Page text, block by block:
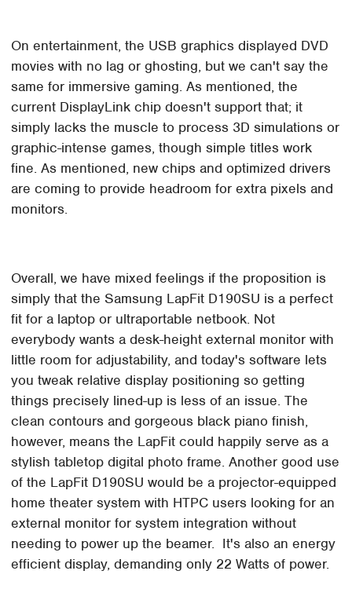
On entertainment, the USB graphics displayed DVD
movies with no lag or ghosting, but we can't say the
same for immersive gaming. As mentioned, the
current DisplayLink chip doesn't support that; it
simply lacks the muscle to process 3D simulations or
graphic-intense games, though simple titles work
fine. As mentioned, new chips and optimized drivers
are coming to provide headroom for extra pixels and
monitors.
Overall, we have mixed feelings if the proposition is
simply that the Samsung LapFit D190SU is a perfect
fit for a laptop or ultraportable netbook. Not
everybody wants a desk-height external monitor with
little room for adjustability, and today's software lets
you tweak relative display positioning so getting
things precisely lined-up is less of an issue. The
clean contours and gorgeous black piano finish,
however, means the LapFit could happily serve as a
stylish tabletop digital photo frame. Another good use
of the LapFit D190SU would be a projector-equipped
home theater system with HTPC users looking for an
external monitor for system integration without
needing to power up the beamer. It's also an energy
efficient display, demanding only 22 Watts of power.